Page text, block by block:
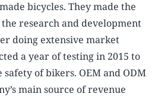
bicycles. They made the
research and development
doing extensive market
a year of testing in 2015 to
of bikers. OEM and ODM
main source of revenue